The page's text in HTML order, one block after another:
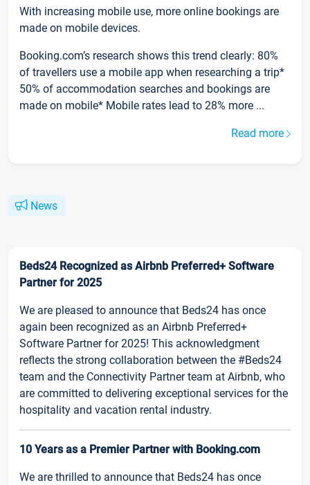
With increasing mobile use, more online bookings are
made on mobile devices.
Booking.com’s research shows this trend clearly: 80%
of travellers use a mobile app when researching a trip*
50% of accommodation searches and bookings are
made on mobile* Mobile rates lead to 28% more ...
Read more
News
Beds24 Recognized as Airbnb Preferred+ Software
Partner for 2025
We are pleased to announce that Beds24 has once
again been recognized as an Airbnb Preferred+
Software Partner for 2025! This acknowledgment
reflects the strong collaboration between the #Beds24
team and the Connectivity Partner team at Airbnb, who
are committed to delivering exceptional services for the
hospitality and vacation rental industry.
10 Years as a Premier Partner with Booking.com
We are thrilled to announce that Beds24 has once